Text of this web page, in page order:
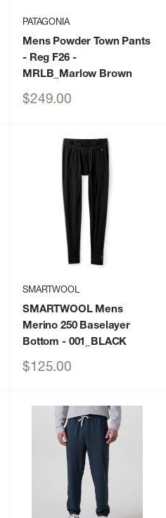
PATAGONIA
Mens Powder Town Pants
- Reg F26-
MRLB_Marlow Brown
Sale
$249.00
SMARTWOOL
SMARTWOOL Mens
Merino 250 Baselayer
Bottom - 001_BLACK
Sale
$125.00